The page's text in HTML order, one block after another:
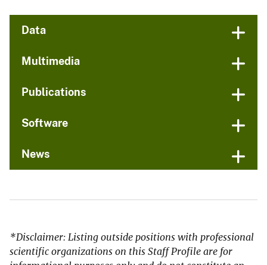
Data
Multimedia
Publications
Software
News
*Disclaimer: Listing outside positions with professional
scientific organizations on this Staff Profile are for